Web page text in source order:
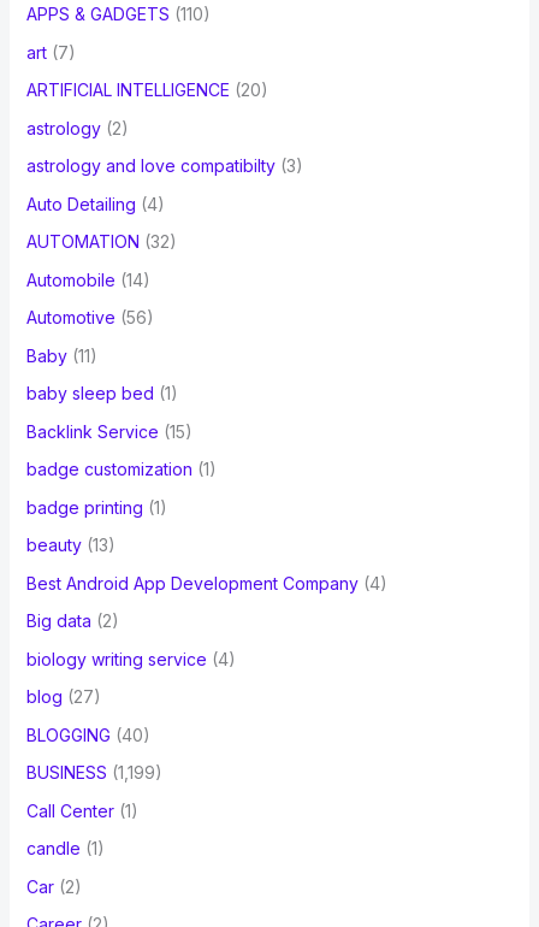
APPS & GADGETS (110)
art(7)
ARTIFICIAL INTELLIGENCE (20)
astrology(2)
astrology and love compatibilty(3)
Auto Detailing (4)
AUTOMATION (32)
Automobile (14)
Automotive (56)
Baby(11)
baby sleep bed (1)
Backlink Service (15)
badge customization (1)
badge printing (1)
beauty(13)
Best Android App Development Company(4)
Big data (2)
biology writing service (4)
blog (27)
BLOGGING (40)
BUSINESS (1,199)
Call Center(1)
candle (1)
Car(2)